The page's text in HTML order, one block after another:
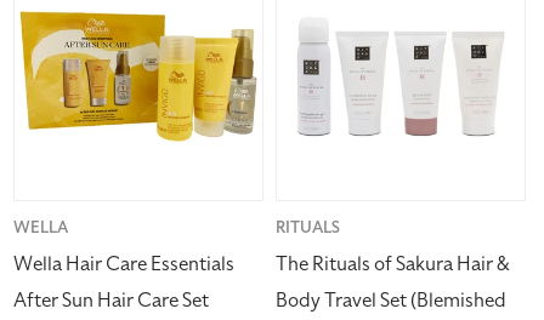
Care
Essentials
After
Sun
Vendor:
WELLA
Wella Hair Care Essentials
After Sun Hair Care Set
Sakura
Hair
Body
(Blemished
Box)
Vendor:
RITUALS
The Rituals of Sakura Hair &
Body Travel Set (Blemished